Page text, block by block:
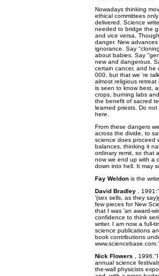
Nowadays thinking
ethical committees
delivered. Science
needed to bridge the
and vice versa.
danger. New
ignorance. Say
about babies. Say
new and dangerous.
certain cancer, and he
000, but that we 're
almost religious
is seen to know best,
crops, burning labs
the benefit of sacred
learned priests. Do
here.
From these dangers
across the divide, to
science does proceed
balances, thinking it
ordinary remit, so that
now we end up with a
down into hell. It may
Fay Weldon is the
David Bradley ,
'(sex sells, as they
few pieces for New
that I was 'an award-
confidence to think
writer. I am now a full-
science publications
book contributions
Nick Flowers ,
annual science
the-wall physicists